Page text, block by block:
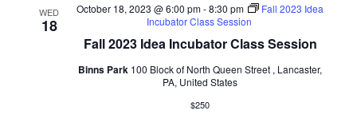
WED
18
Fall 2023 Idea Incubator Class Session
October 18, 2023 @ 6:00 pm-8:30 pm
Fall 2023 Idea
Incubator Class Session
Binns Park 100 Block of North Queen Street , Lancaster,
PA, United States
$250